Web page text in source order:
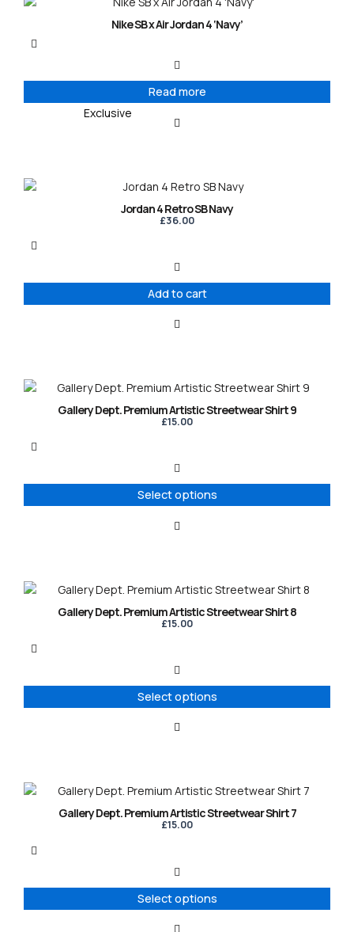
Exclusive
Nike SB x Air Jordan 4 ‘Navy’
Read more
Jordan 4 Retro SB Navy
£36.00
Add to cart
Gallery Dept. Premium Artistic Streetwear Shirt 9
£15.00
Select options
This
product
variants.
options
may
product
Gallery Dept. Premium Artistic Streetwear Shirt 8
£15.00
Select options
This
product
variants.
options
may
product
Gallery Dept. Premium Artistic Streetwear Shirt 7
£15.00
Select options
This
product
variants.
options
may